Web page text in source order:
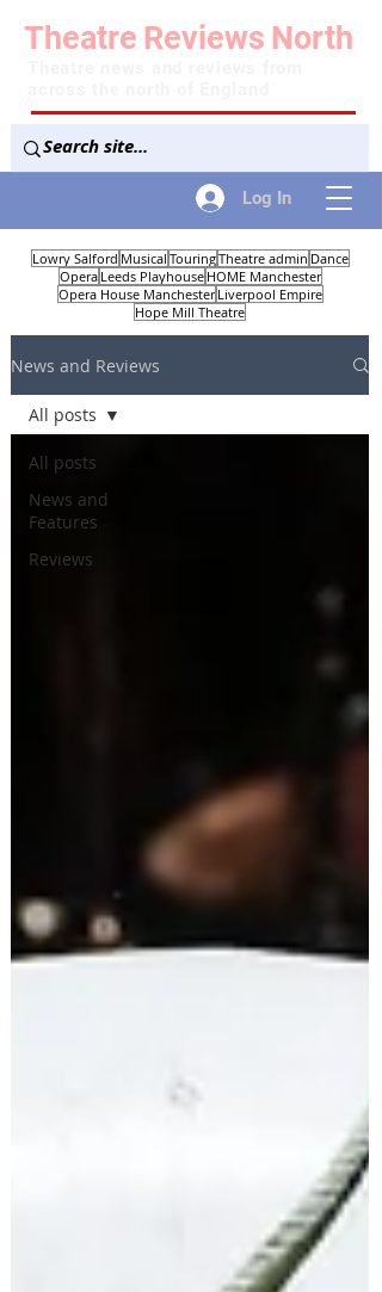
Log In
Theatre Reviews North
Lowry Salford Musical TouringTheatre admin Dance
Opera Leeds Playhouse HOME Manchester
Opera House Manchester Liverpool Empire
Hope Mill Theatre
News and Reviews
All posts
News and
Features
Reviews
All posts